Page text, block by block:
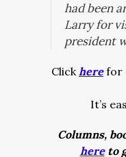
had been
Larry for
president
Clickherefor
It’s
Columns,
hereto